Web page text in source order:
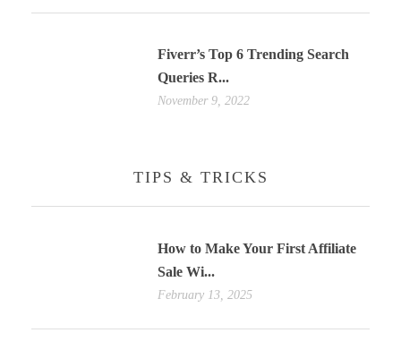
Fiverr’s Top 6 Trending Search
Queries R...
November 9, 2022
TIPS & TRICKS
How to Make Your First Affiliate
Sale Wi...
February 13, 2025